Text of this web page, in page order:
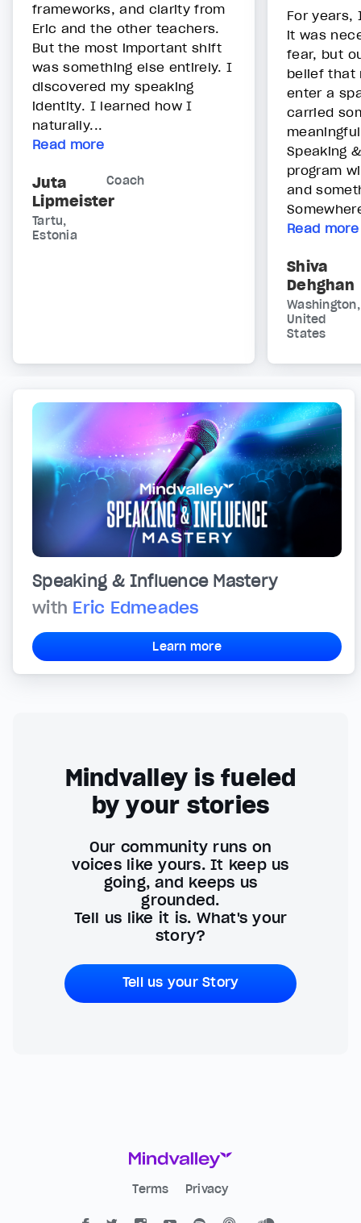
frameworks, and clarity from
Eric and the other teachers.
But the most important shift
was something else entirely. I
discovered my speaking
identity. I learned how I
naturally...
Read more
Juta
Lipmeister
Coach
Tartu,
Estonia
For years,
it was
fear, but
belief that
enter a
carried
Speaking
program
and
Read more
Shiva
Dehghan
Washington,
United
States
Speaking & Influence Mastery
with Eric Edmeades
Learn more
Mindvalley is fueled
by your stories
Our community runs on
voices like yours. It keep us
going, and keeps us
grounded.
Tell us like it is. What's your
story?
Tell us your Story
Terms Privacy